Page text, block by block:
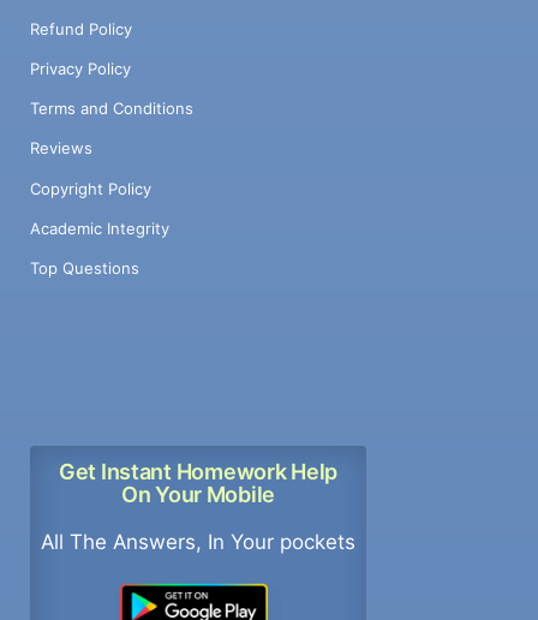
Refund Policy
Privacy Policy
Terms and Conditions
Reviews
Copyright Policy
Academic Integrity
Top Questions
Get Instant Homework Help
On Your Mobile
All The Answers, In Your pockets